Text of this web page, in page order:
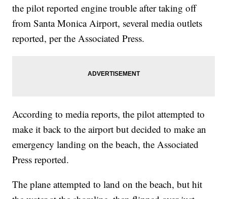
the pilot reported engine trouble after taking off
from Santa Monica Airport, several media outlets
reported, per the Associated Press.
According to media reports, the pilot attempted to
make it back to the airport but decided to make an
emergency landing on the beach, the Associated
Press reported.
The plane attempted to land on the beach, but hit